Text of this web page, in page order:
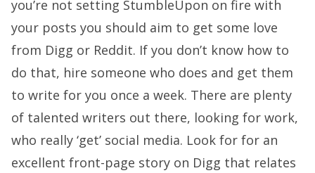
you’re not setting StumbleUpon on fire with
your posts you should aim to get some love
from Digg or Reddit. If you don’t know how to
do that, hire someone who does and get them
to write for you once a week. There are plenty
of talented writers out there, looking for work,
who really ‘get’ social media. Look for for an
excellent front-page story on Digg that relates